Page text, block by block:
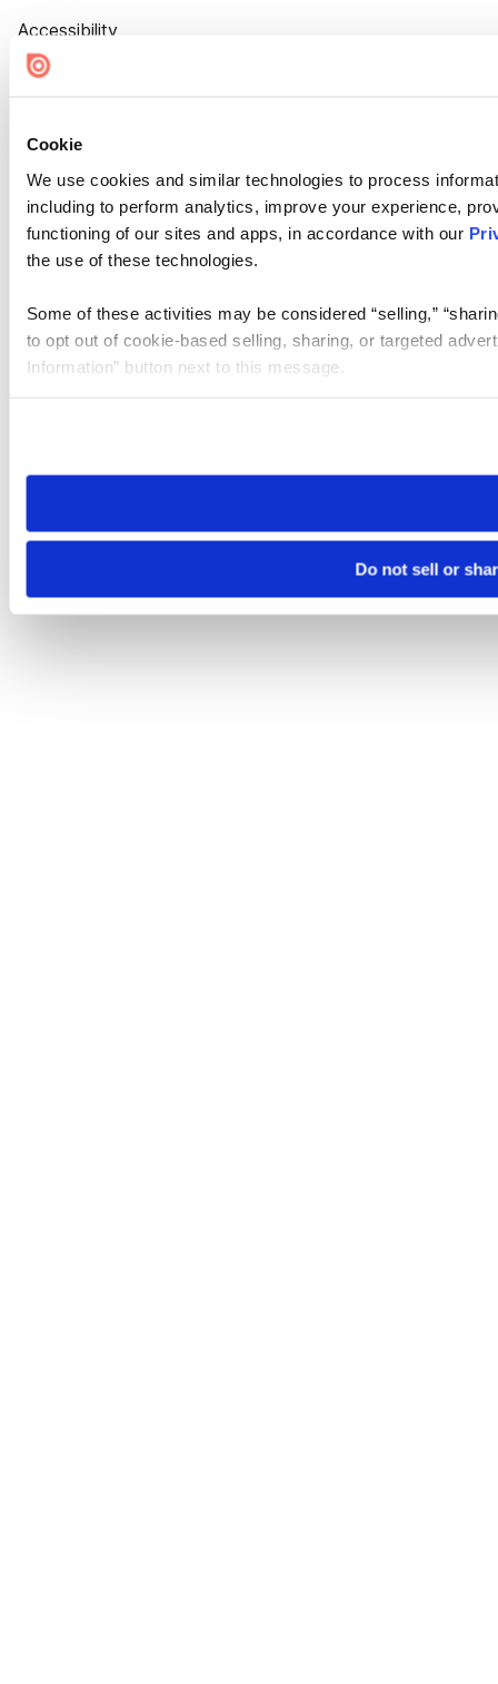
Cookie
We use cookies and similar technologies to process
including to perform analytics, improve your experience,
functioning of our sites and apps, in accordance with our
the use of these technologies.
Some of these activities may be considered “selling,”
to opt out of cookie-based selling, sharing, or targeted
Information” button next to this message.
need to be set again.
Do not sell or
Accessibility
Cookie Settings